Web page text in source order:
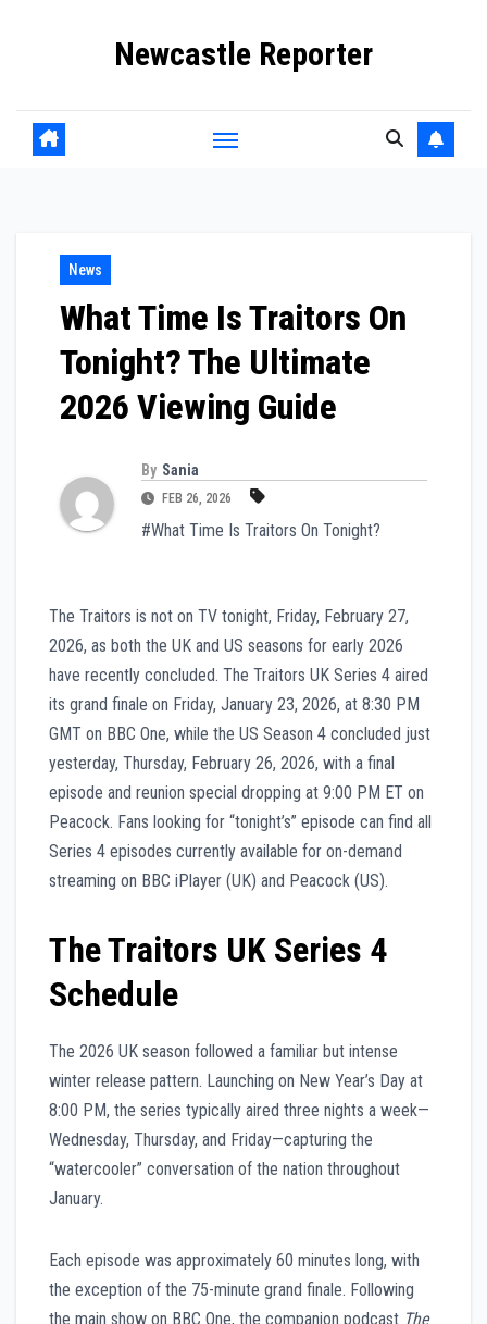
Newcastle Reporter
News
What Time Is Traitors On
Tonight? The Ultimate
2026 Viewing Guide
By Sania
FEB 26, 2026
#What Time Is Traitors On Tonight?
The Traitors is not on TV tonight, Friday, February 27,
2026, as both the UK and US seasons for early 2026
have recently concluded. The Traitors UK Series 4 aired
its grand finale on Friday, January 23, 2026, at 8:30 PM
GMT on BBC One, while the US Season 4 concluded just
yesterday, Thursday, February 26, 2026, with a final
episode and reunion special dropping at 9:00 PM ET on
Peacock. Fans looking for “tonight’s” episode can find all
Series 4 episodes currently available for on-demand
streaming on BBC iPlayer (UK) and Peacock (US).
The Traitors UK Series 4
Schedule
The 2026 UK season followed a familiar but intense
winter release pattern. Launching on New Year’s Day at
8:00 PM, the series typically aired three nights a week—
Wednesday, Thursday, and Friday—capturing the
“watercooler” conversation of the nation throughout
January.
Each episode was approximately 60 minutes long, with
the exception of the 75-minute grand finale. Following
the main show on BBC One, the companion podcast The